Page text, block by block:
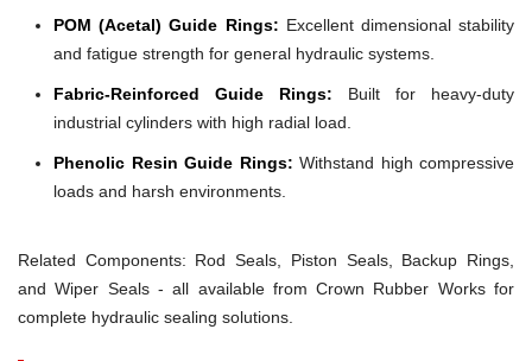
POM (Acetal) Guide Rings: Excellent dimensional stability
and fatigue strength for general hydraulic systems.
Fabric-Reinforced Guide Rings: Built for heavy-duty
industrial cylinders with high radial load.
Phenolic Resin Guide Rings: Withstand high compressive
loads and harsh environments.
Related Components: Rod Seals, Piston Seals, Backup Rings,
and Wiper Seals - all available from Crown Rubber Works for
complete hydraulic sealing solutions.